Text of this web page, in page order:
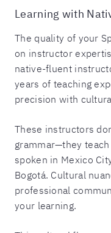
Learning with
The quality of your
on instructor
native-fluent
years of teaching
precision with
These instructors
grammar—they
spoken in Mexico
Bogotá. Cultural
professional
your learning.